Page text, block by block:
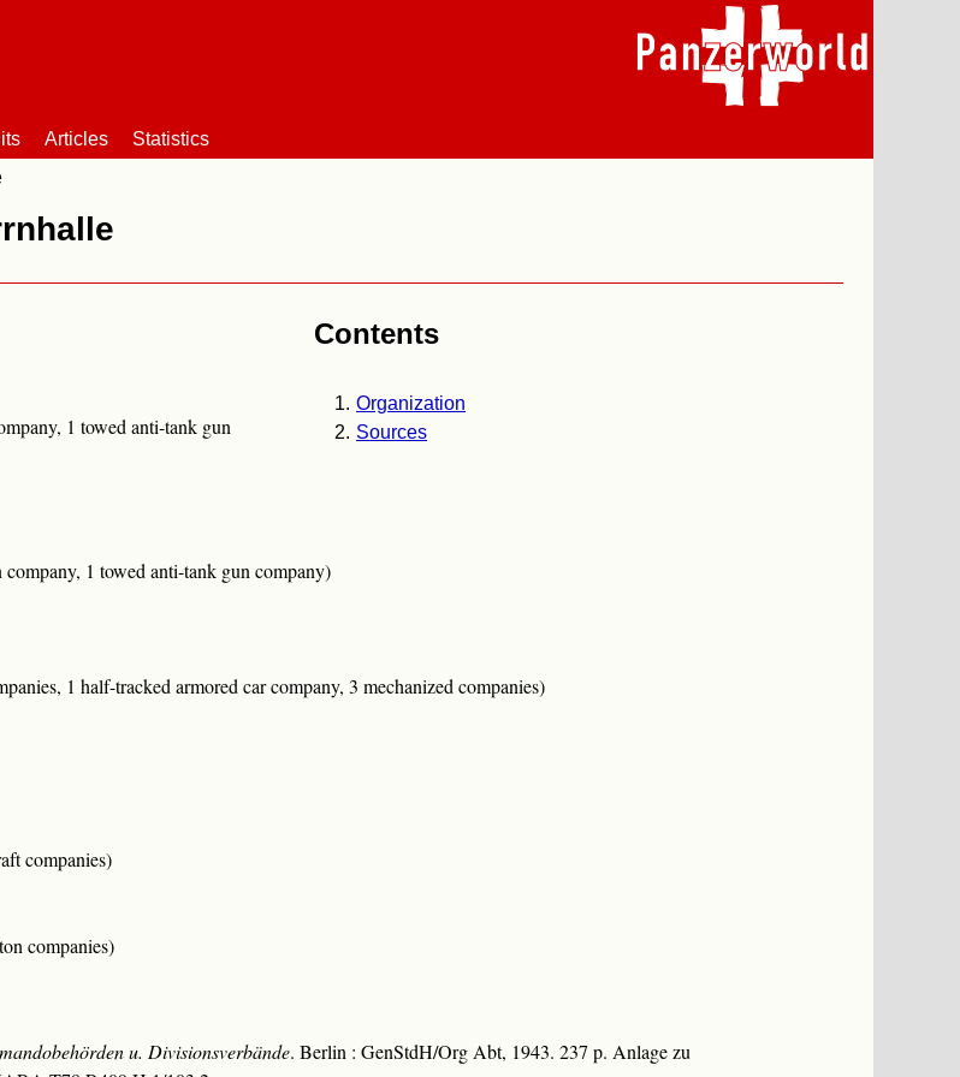
Articles
Statistics
Contents
Organization
Sources
1 towed anti-tank gun
1 towed anti-tank gun company)
1 half-tracked armored car company, 3 mechanized companies)
companies)
companies)
u. Divisionsverbände. Berlin : GenStdH/Org Abt, 1943. 237 p. Anlage zu